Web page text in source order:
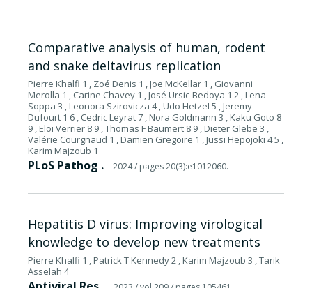
Comparative analysis of human, rodent
and snake deltavirus replication
Pierre Khalfi 1 , Zoé Denis 1 , Joe McKellar 1 , Giovanni
Merolla 1 , Carine Chavey 1 , José Ursic-Bedoya 1 2 , Lena
Soppa 3 , Leonora Szirovicza 4 , Udo Hetzel 5 , Jeremy
Dufourt 1 6 , Cedric Leyrat 7 , Nora Goldmann 3 , Kaku Goto 8
9 , Eloi Verrier 8 9 , Thomas F Baumert 8 9 , Dieter Glebe 3 ,
Valérie Courgnaud 1 , Damien Gregoire 1 , Jussi Hepojoki 4 5 ,
Karim Majzoub 1
PLoS Pathog . 2024/ pages 20(3):e1012060.
Hepatitis D virus: Improving virological
knowledge to develop new treatments
Pierre Khalfi 1 , Patrick T Kennedy 2 , Karim Majzoub 3 , Tarik
Asselah 4